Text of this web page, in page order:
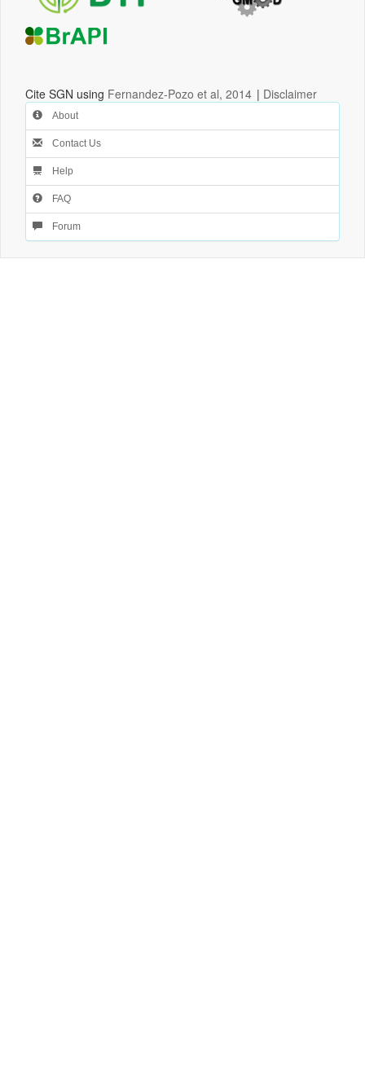
Cite SGN using Fernandez-Pozo et al, 2014 | Disclaimer
About
Contact Us
Help
FAQ
Forum